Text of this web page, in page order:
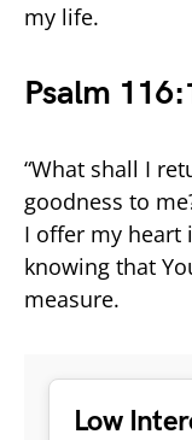
my life.
Psalm
“What shall I
goodness to
I offer my heart
knowing that
measure.
Low